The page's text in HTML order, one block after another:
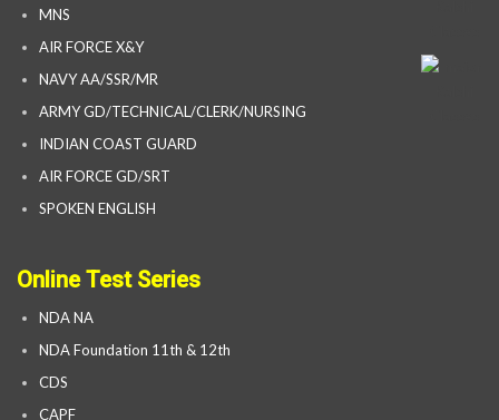
MNS
AIR FORCE X&Y
NAVY AA/SSR/MR
ARMY GD/TECHNICAL/CLERK/NURSING
INDIAN COAST GUARD
AIR FORCE GD/SRT
SPOKEN ENGLISH
Online Test Series
NDA NA
NDA Foundation 11th & 12th
CDS
CAPF